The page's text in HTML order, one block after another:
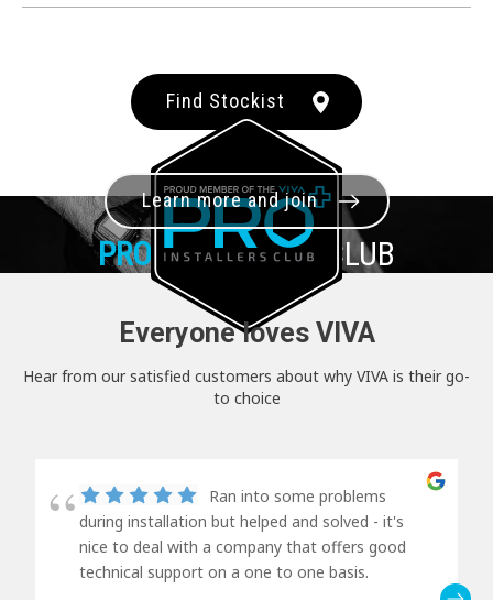
Find Stockist
PRO+INSTALLER CLUB
Learn more and join
Everyone loves VIVA
Hear from our satisfied customers about why VIVA is their go-
to choice
Ran into some problems
during installation but helped and solved - it's
nice to deal with a company that offers good
technical support on a one to one basis.